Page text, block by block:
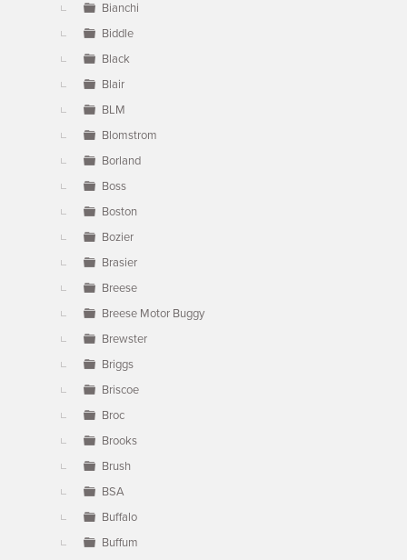
Bianchi
Biddle
Black
Blair
BLM
Blomstrom
Borland
Boss
Boston
Bozier
Brasier
Breese
Breese Motor Buggy
Brewster
Briggs
Briscoe
Broc
Brooks
Brush
BSA
Buffalo
Buffum